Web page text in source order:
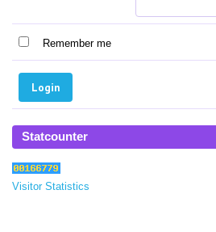
Remember me
Statcounter
Visitor Statistics